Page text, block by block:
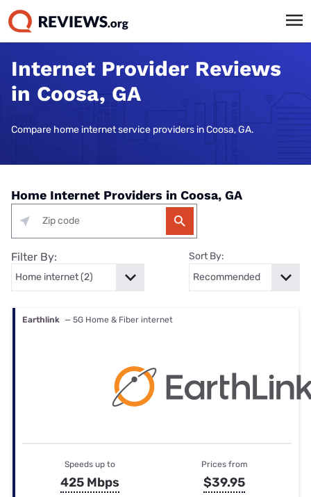
Internet Provider Reviews
in Coosa, GA
Compare home internet service providers in Coosa, GA.
Home Internet Providers in Coosa, GA
Filter By: Sort By:
Earthlink — 5G Home & Fiber internet
Speeds up to
425 Mbps
Prices from
$39.95